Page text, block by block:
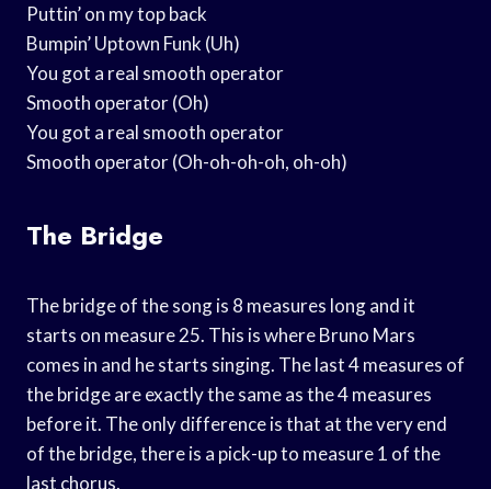
Puttin’ on my top back
Bumpin’ Uptown Funk (Uh)
You got a real smooth operator
Smooth operator (Oh)
You got a real smooth operator
Smooth operator (Oh-oh-oh-oh, oh-oh)
The Bridge
The bridge of the song is 8 measures long and it
starts on measure 25. This is where Bruno Mars
comes in and he starts singing. The last 4 measures of
the bridge are exactly the same as the 4 measures
before it. The only difference is that at the very end
of the bridge, there is a pick-up to measure 1 of the
last chorus.